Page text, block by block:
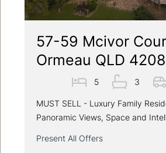
57-59 Mcivor
Ormeau QLD 4208
5 3
MUST SELL - Luxury Family
Panoramic Views, Space and
Present All Offers